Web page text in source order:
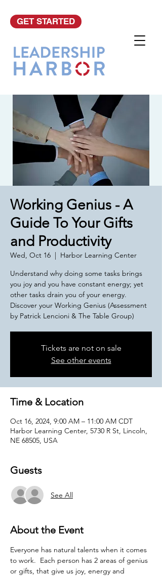
GET STARTED
Working Genius - A
Guide To Your Gifts
and Productivity
Wed, Oct 16
  |
Harbor Learning Center
Understand why doing some tasks brings
you joy and you have constant energy; yet
other tasks drain you of your energy.
Discover your Working Genius (Assessment
by Patrick Lencioni & The Table Group)
Tickets are not on sale
See other events
Time & Location
Oct 16, 2024, 9:00 AM – 11:00 AM CDT
Harbor Learning Center, 5730 R St, Lincoln,
NE 68505, USA
Guests
See All
About the Event
Everyone has natural talents when it comes
to work.  Each person has 2 areas of genius
or gifts, that give us joy, energy and